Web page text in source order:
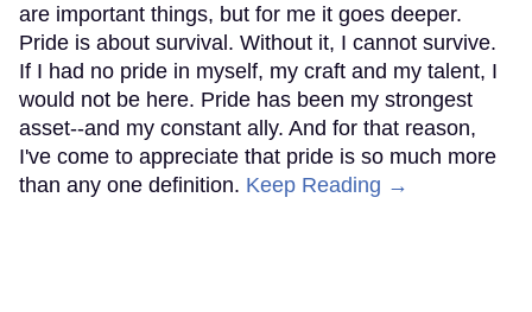
are important things, but for me it goes deeper.
Pride is about survival. Without it, I cannot survive.
If I had no pride in myself, my craft and my talent, I
would not be here. Pride has been my strongest
asset--and my constant ally. And for that reason,
I've come to appreciate that pride is so much more
than any one definition. Keep Reading →